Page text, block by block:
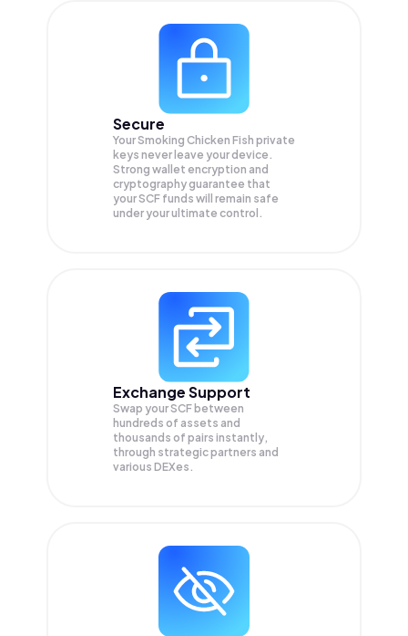
Secure
Your Smoking Chicken Fish private
keys never leave your device.
Strong wallet encryption and
cryptography guarantee that
yourSCF funds will remain safe
under your ultimate control.
Exchange Support
Swap yourSCF between
hundreds of assets and
thousands of pairs instantly,
through strategic partners and
various DEXes.